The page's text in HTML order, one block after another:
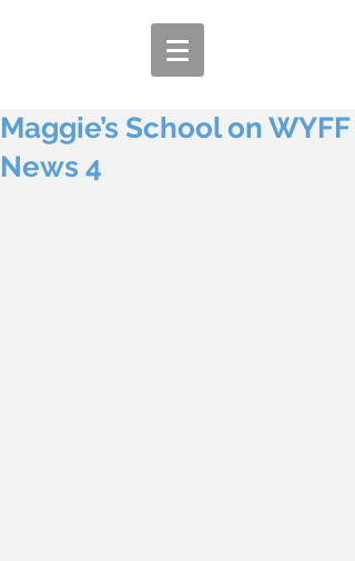
Maggie’s School on WYFF
News 4